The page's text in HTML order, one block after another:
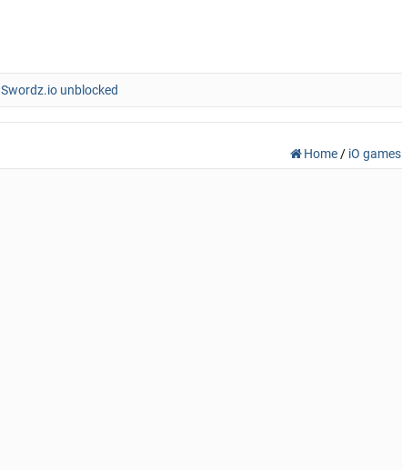
Swordz.io unblocked
Home / iO games